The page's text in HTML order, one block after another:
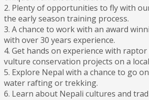
2. Plenty of opportunities to fly with
the early season training process.
3. A chance to work with an award
with over 30 years experience.
4. Get hands on experience with
vulture conservation projects on a
5. Explore Nepal with a chance to go
water rafting or trekking.
6. Learn about Nepali cultures and